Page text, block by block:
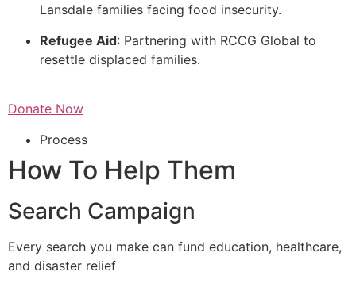
Lansdale families facing food insecurity.
Refugee Aid: Partnering with RCCG Global to
resettle displaced families.
Donate Now
Process
How To Help Them
Search Campaign
Every search you make can fund education, healthcare,
and disaster relief